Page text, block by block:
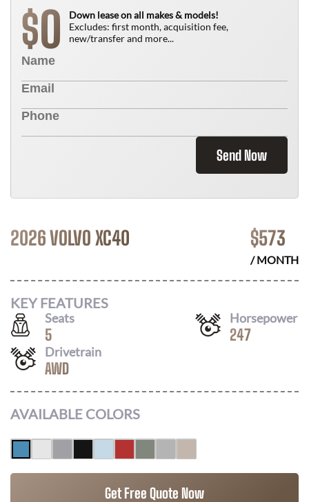
$0
Down lease on all makes & models!
Excludes: first month, acquisition fee,
new/transfer and more...
Send Now
2026 VOLVO XC40 $573
/ MONTH
KEY FEATURES
Seats
5
Horsepower
247
Drivetrain
AWD
AVAILABLE COLORS
Get Free Quote Now